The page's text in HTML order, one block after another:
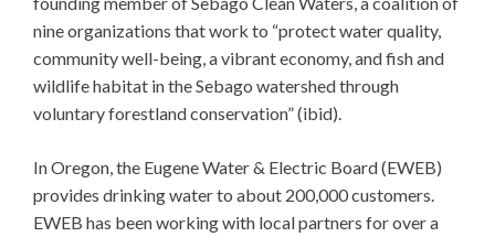
nine organizations that work to “protect water quality,
community well-being, a vibrant economy, and fish and
wildlife habitat in the Sebago watershed through
voluntary forestland conservation” (ibid).
In Oregon, the Eugene Water & Electric Board (EWEB)
provides drinking water to about 200,000 customers.
EWEB has been working with local partners for over a